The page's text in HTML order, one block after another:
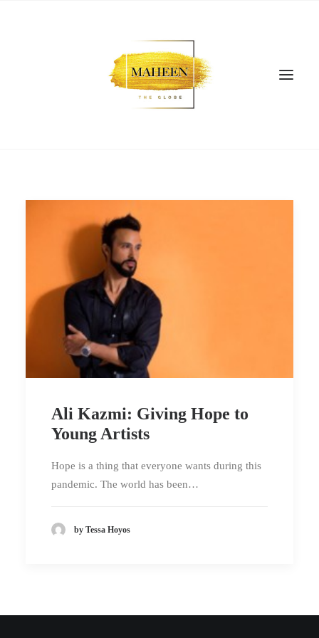
Ali Kazmi: Giving Hope to
Young Artists
Hope is a thing that everyone wants during this
pandemic. The world has been…
by Tessa Hoyos